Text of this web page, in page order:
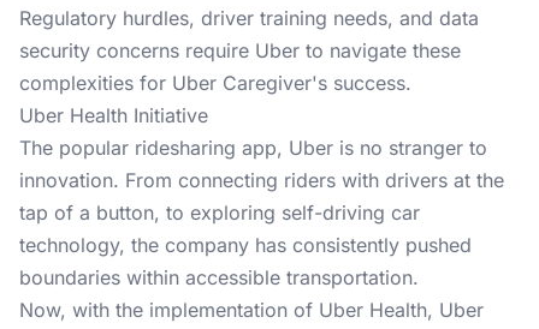
Regulatory hurdles, driver training needs, and data
security concerns require Uber to navigate these
complexities for Uber Caregiver's success.
Uber Health Initiative
The popular ridesharing app, Uber is no stranger to
innovation. From connecting riders with drivers at the
tap of a button, to exploring self-driving car
technology, the company has consistently pushed
boundaries within accessible transportation.
Now, with the implementation of Uber Health, Uber